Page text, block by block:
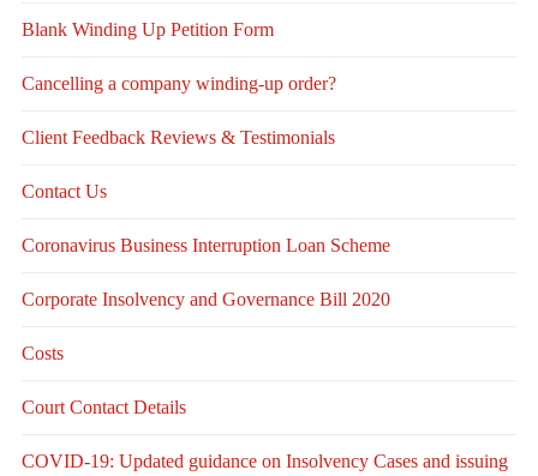
Blank Winding Up Petition Form
Cancelling a company winding-up order?
Client Feedback Reviews & Testimonials
Contact Us
Coronavirus Business Interruption Loan Scheme
Corporate Insolvency and Governance Bill 2020
Costs
Court Contact Details
COVID-19: Updated guidance on Insolvency Cases and issuing